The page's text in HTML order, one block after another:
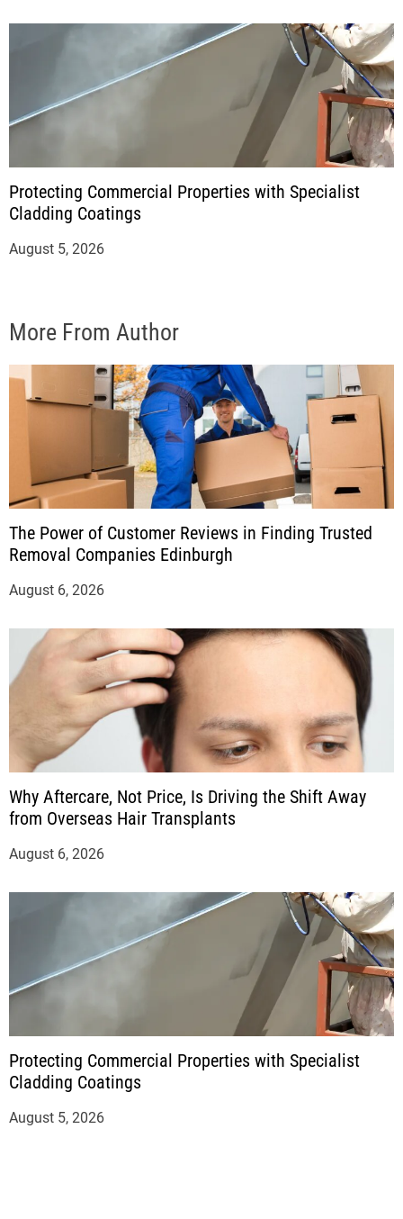
Protecting Commercial Properties with Specialist
Cladding Coatings
August 5, 2026
More From Author
The Power of Customer Reviews in Finding Trusted
Removal Companies Edinburgh
August 6, 2026
Why Aftercare, Not Price, Is Driving the Shift Away
from Overseas Hair Transplants
August 6, 2026
Protecting Commercial Properties with Specialist
Cladding Coatings
August 5, 2026